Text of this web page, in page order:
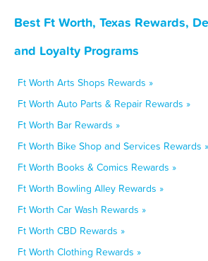
Best Ft Worth, Texas Rewards,
and Loyalty Programs
Ft Worth Arts Shops Rewards »
Ft Worth Auto Parts & Repair Rewards »
Ft Worth Bar Rewards »
Ft Worth Bike Shop and Services Rewards »
Ft Worth Books & Comics Rewards »
Ft Worth Bowling Alley Rewards »
Ft Worth Car Wash Rewards »
Ft Worth CBD Rewards »
Ft Worth Clothing Rewards »